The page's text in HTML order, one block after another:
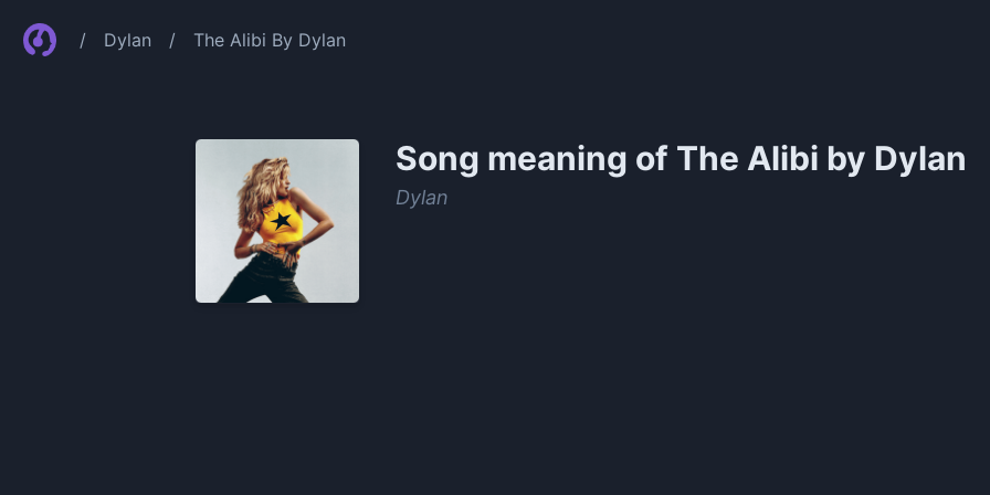
/ Dylan / The Alibi By Dylan
Song meaning of The Alibi by Dylan
Dylan